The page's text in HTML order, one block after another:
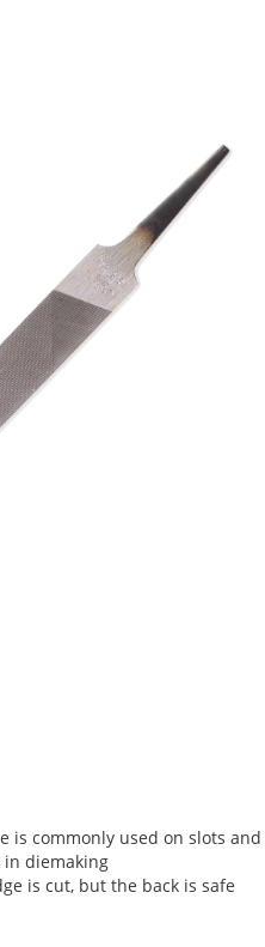
is commonly used on slots and
in diemaking
is cut, but the back is safe